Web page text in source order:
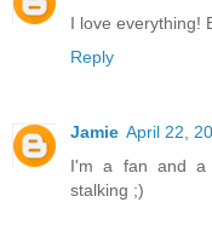
I love everything!
Reply
Jamie April 22,
I'm a fan and a
stalking ;)